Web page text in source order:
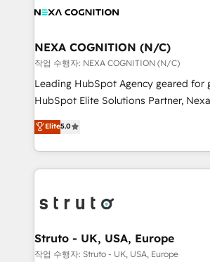
experience. Working hand-in-hand with your team,
traffic, generates better leads and
revenue goals. We've worked with thousands of
HubSpot customers and we'd love to
too! Clients come to us for: Advanced CRM solutions
HubSpot Data System Migrations
to HubSpot New lead generation
website development Award-winning
design We live and breathe HubSpot and are ready
NEXA COGNITION (N/C)
작업 수행자: NEXA COGNITION (N/C)
Leading HubSpot Agency geared for
HubSpot Elite Solutions Partner,
ranks in the top 1% of global HubSpot
has been one of the longest-standing
2012. We empower businesses to
potential of HubSpot by combining
bespoke HubSpot solutions tailored
Choose Nexa Cognition? 🚀 HubSpot Expertise: Our
certified team specialises in CRM
Elite5.0
Struto - UK, USA, Europe
작업 수행자: Struto - UK, USA, Europe